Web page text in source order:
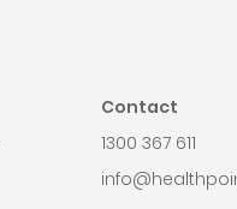
Contact
1300 367 611